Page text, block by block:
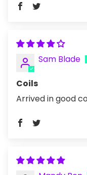
Sam Blade
Coils
Arrived in good